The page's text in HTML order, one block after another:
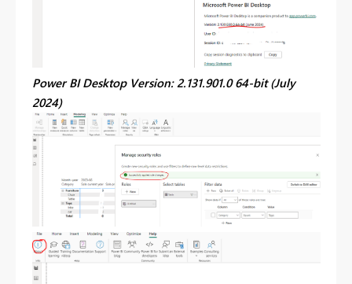
Power BI Desktop Version: 2.131.901.0 64-bit (July
2024)